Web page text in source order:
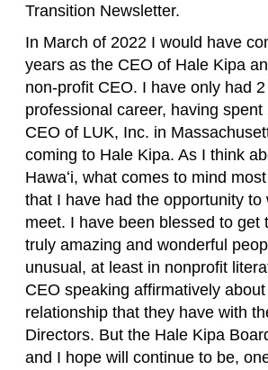
Transition Newsletter.
In March of 2022 I would have
years as the CEO of Hale Kipa
non-profit CEO. I have only had
professional career, having
CEO of LUK, Inc. in
coming to Hale Kipa. As I think
Hawaʻi, what comes to mind
that I have had the opportunity to
meet. I have been blessed to get
truly amazing and wonderful
unusual, at least in nonprofit
CEO speaking affirmatively
relationship that they have with
Directors. But the Hale Kipa
and I hope will continue to be,